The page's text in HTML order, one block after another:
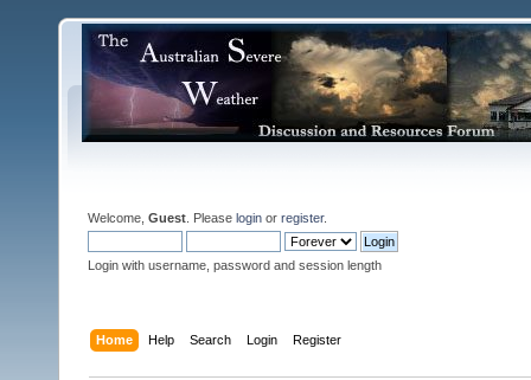
Welcome, Guest . Please login or register.
Login with username, password and session length
Home Help Search Login Register